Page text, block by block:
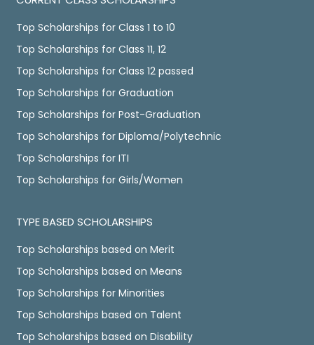
Top Scholarships for Class 1 to 10
Top Scholarships for Class 11, 12
Top Scholarships for Class 12 passed
Top Scholarships for Graduation
Top Scholarships for Post-Graduation
Top Scholarships for Diploma/Polytechnic
Top Scholarships for ITI
Top Scholarships for Girls/Women
TYPE BASED SCHOLARSHIPS
Top Scholarships based on Merit
Top Scholarships based on Means
Top Scholarships for Minorities
Top Scholarships based on Talent
Top Scholarships based on Disability